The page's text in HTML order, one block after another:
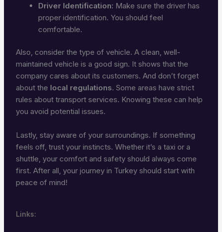
Driver Identification: Make sure the driver has
proper identification. You should feel
comfortable.
Also, consider the type of vehicle. A clean, well-
maintained vehicle is a good sign. It shows that the
company cares about its customers. And don’t forget
about the local regulations. Some areas have strict
rules about transport services. Knowing these can help
you avoid potential issues.
Lastly, stay aware of your surroundings. If something
feels off, trust your instincts. Whether it’s a taxi or a
shuttle, your comfort and safety should always come
first. After all, your journey in Turkey should start with
peace of mind!
Links: